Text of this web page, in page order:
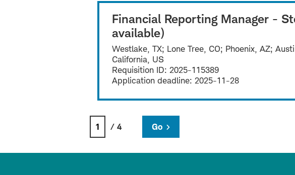
Financial Reporting Manager -
available)
Westlake, TX; Lone Tree, CO; Phoenix, AZ;
California, US
Requisition ID: 2025-115389
Application deadline: 2025-11-28
/ 4 Go